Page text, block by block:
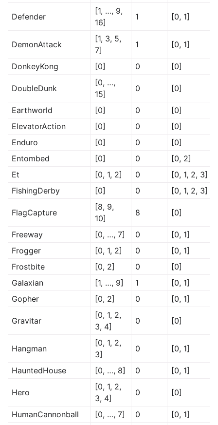
Defender
[1, …, 9,
16]
1 [0, 1]
DemonAttack
[1, 3, 5,
7]
1 [0, 1]
DonkeyKong [0] 0 [0]
DoubleDunk
[0, …,
15]
0 [0]
Earthworld [0] 0
[0]
ElevatorAction
[0] 0
[0]
Enduro
[0] 0
[0]
Entombed
[0] 0
[0, 2]
Et
[0, 1, 2] 0
[0, 1, 2, 3]
FishingDerby
[0] 0 [0, 1, 2, 3]
FlagCapture
[8, 9,
10]
8 [0]
Freeway [0, …, 7] 0
[0, 1]
Frogger
[0, 1, 2] 0
[0, 1]
Frostbite
[0, 2] 0
[0]
Galaxian
[1, …, 9] 1
[0, 1]
Gopher
[0, 2] 0 [0, 1]
Gravitar
[0, 1, 2,
3, 4]
0 [0]
Hangman
[0, 1, 2,
3]
0 [0, 1]
HauntedHouse [0, …, 8] 0 [0, 1]
Hero
[0, 1, 2,
3, 4]
0 [0]
HumanCannonball [0, …, 7] 0
[0, 1]